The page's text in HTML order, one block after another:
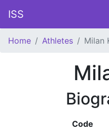
ISS
Home Athletes Milan
Code